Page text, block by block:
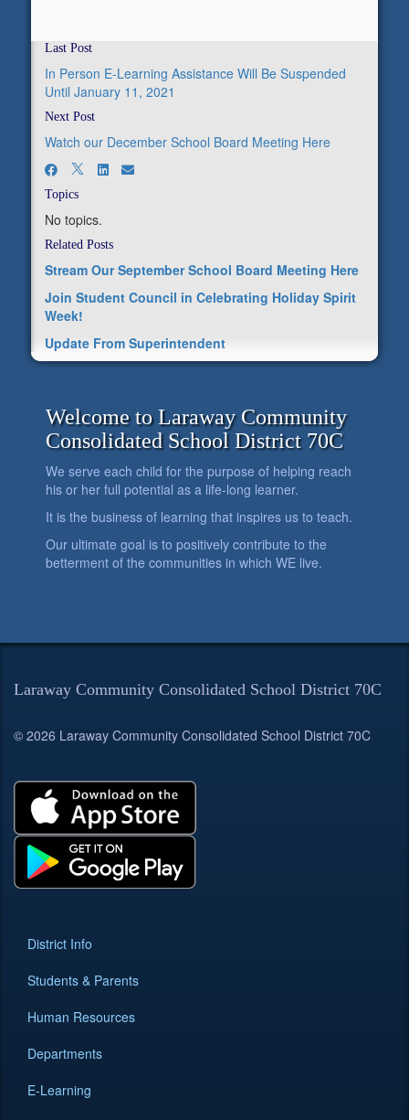
Last Post
In Person E-Learning Assistance Will Be Suspended
Until January 11, 2021
Next Post
Watch our December School Board Meeting Here
Topics
No topics.
Related Posts
Stream Our September School Board Meeting Here
Join Student Council in Celebrating Holiday Spirit
Week!
Update From Superintendent
Welcome to Laraway Community
Consolidated School District 70C
We serve each child for the purpose of helping reach
his or her full potential as a life-long learner.
It is the business of learning that inspires us to teach.
Our ultimate goal is to positively contribute to the
betterment of the communities in which WE live.
Laraway Community Consolidated School District 70C
© 2026 Laraway Community Consolidated School District 70C
District Info
Students & Parents
Human Resources
Departments
E-Learning